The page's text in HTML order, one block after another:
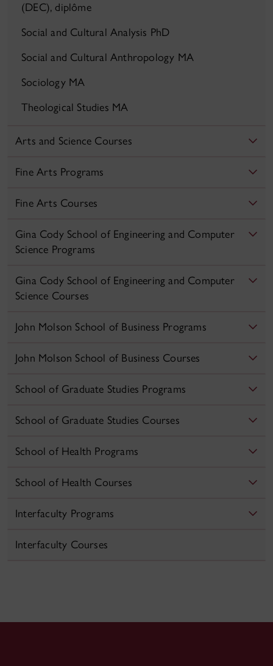
(DEC), diplôme
Social and Cultural Analysis PhD
Social and Cultural Anthropology MA
Sociology MA
Theological Studies MA
Arts and Science Courses
Fine Arts Programs
Fine Arts Courses
Gina Cody School of Engineering and Computer
Science Programs
Gina Cody School of Engineering and Computer
Science Courses
John Molson School of Business Programs
John Molson School of Business Courses
School of Graduate Studies Programs
School of Graduate Studies Courses
School of Health Programs
School of Health Courses
Interfaculty Programs
Interfaculty Courses